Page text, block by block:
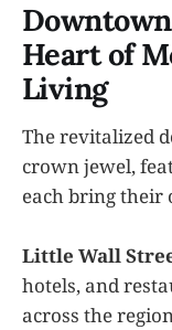
Heart of
Living
The revitalized
crown jewel,
each bring their
Little Wall
hotels, and
across the